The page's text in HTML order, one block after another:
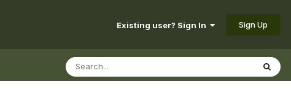
Existing user? Sign In Sign Up